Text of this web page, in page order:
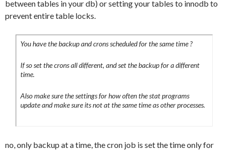
between tables in your db) or setting your tables to innodb to
prevent entire table locks.
You have the backup and crons scheduled for the same time ?
If so set the crons all different, and set the backup for a different
time.
Also make sure the settings for how often the stat programs
update and make sure its not at the same time as other processes.
no, only backup at a time, the cron job is set the time only for